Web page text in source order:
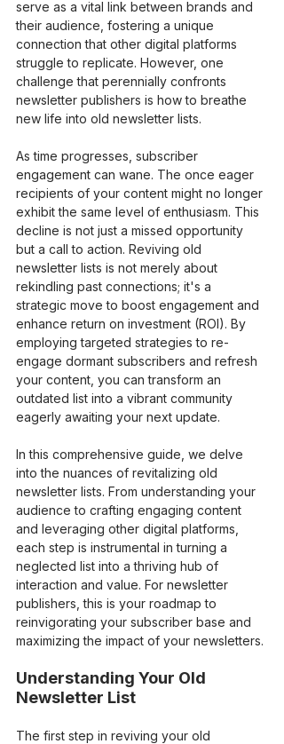
serve as a vital link between brands and
their audience, fostering a unique
connection that other digital platforms
struggle to replicate. However, one
challenge that perennially confronts
newsletter publishers is how to breathe
new life into old newsletter lists.
As time progresses, subscriber
engagement can wane. The once eager
recipients of your content might no longer
exhibit the same level of enthusiasm. This
decline is not just a missed opportunity
but a call to action. Reviving old
newsletter lists is not merely about
rekindling past connections; it's a
strategic move to boost engagement and
enhance return on investment (ROI). By
employing targeted strategies to re-
engage dormant subscribers and refresh
your content, you can transform an
outdated list into a vibrant community
eagerly awaiting your next update.
In this comprehensive guide, we delve
into the nuances of revitalizing old
newsletter lists. From understanding your
audience to crafting engaging content
and leveraging other digital platforms,
each step is instrumental in turning a
neglected list into a thriving hub of
interaction and value. For newsletter
publishers, this is your roadmap to
reinvigorating your subscriber base and
maximizing the impact of your newsletters.
Understanding Your Old
Newsletter List
The first step in reviving your old